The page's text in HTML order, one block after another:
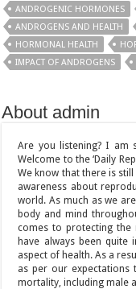
ANDROGENIC HORMONES
ANDROGENS AND HEALTH
HORMONAL HEALTH
IMPACT OF ANDROGENS
About admin
Are you listening? I am
Welcome to the ‘Daily
We know that there is
awareness about
world. As much as we
body and mind
comes to protecting the
have always been quite
aspect of health. As a
as per our expectations
mortality, including male